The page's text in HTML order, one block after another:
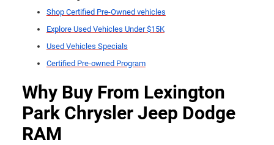
Shop Certified Pre-Owned vehicles
Explore Used Vehicles Under $15K
Used Vehicles Specials
Certified Pre-owned Program
Why Buy From Lexington
Park Chrysler Jeep Dodge
RAM